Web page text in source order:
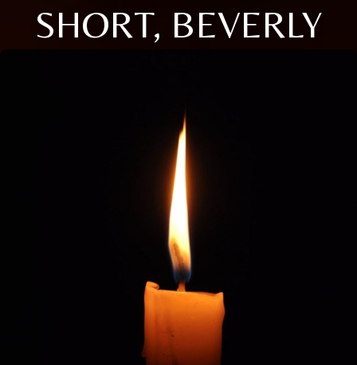
SHORT, BEVERLY